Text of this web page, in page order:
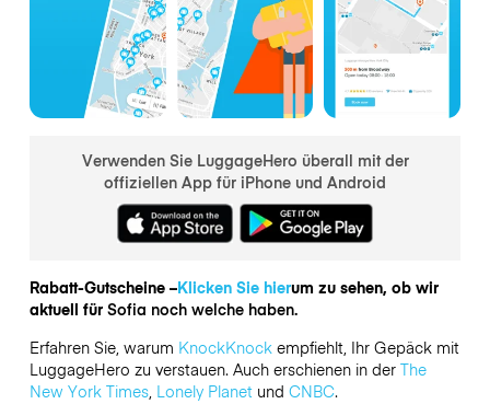
Verwenden Sie LuggageHero überall mit der
offiziellen App für iPhone und Android
Rabatt-Gutscheine –Klicken Sie hierum zu sehen, ob wir
aktuell für Sofia noch welche haben.
Erfahren Sie, warum KnockKnockempfiehlt, Ihr Gepäck mit
LuggageHero zu verstauen. Auch erschienen in der The
New York Times, Lonely Planetund CNBC.